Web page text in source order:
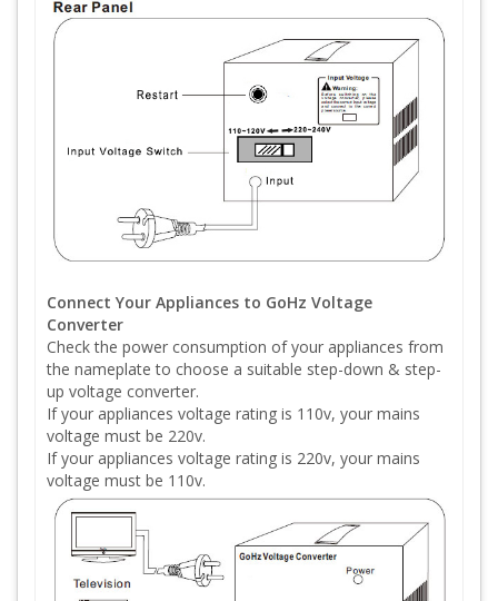
Connect Your Appliances to GoHz Voltage
Converter
Check the power consumption of your appliances from
the nameplate to choose a suitable step-down & step-
up voltage converter.
If your appliances voltage rating is 110v, your mains
voltage must be 220v.
If your appliances voltage rating is 220v, your mains
voltage must be 110v.